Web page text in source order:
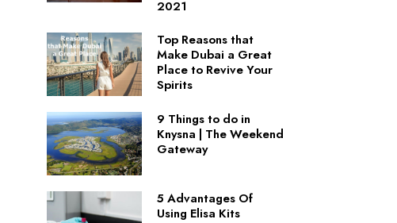
2021
Top Reasons that
Make Dubai a Great
Place to Revive Your
Spirits
9 Things to do in
Knysna | The Weekend
Gateway
5 Advantages Of
Using Elisa Kits